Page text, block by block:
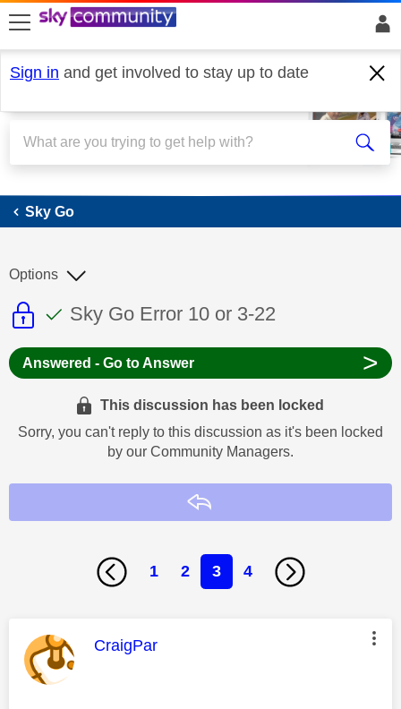
skip to search
skip to content
skip to footer
Sign in and get involved to stay up to date
Sky Go
Sky Go
This discussion topic is read only
This discussion topic has been
Discussion topic:
Sky Go Error 10 or 3-22
Options
Answered - Go to Answer >
This discussion has been locked
Sorry, you can't reply to this discussion as it's been locked
by our Community Managers.
1 2 3 4
This message was authored by:
CraigPar